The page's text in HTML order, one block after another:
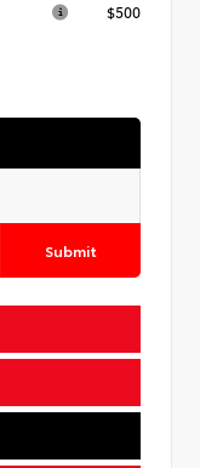
$500
Submit